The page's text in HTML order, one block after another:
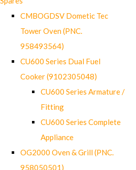
CMBOGDSV Dometic Tec
Tower Oven (PNC.
958493564)
CU600 Series Dual Fuel
Cooker (9102305048)
CU600 Series Armature /
Fitting
CU600 Series Complete
Appliance
OG2000 Oven & Grill (PNC.
958050501)